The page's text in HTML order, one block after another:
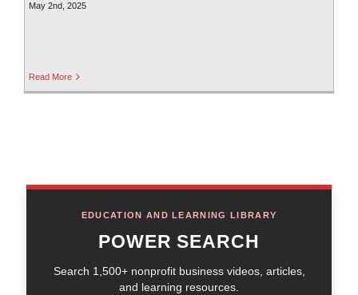
May 2nd, 2025
Read More
EDUCATION AND LEARNING LIBRARY
POWER SEARCH
Search 1,500+ nonprofit business videos, articles,
and learning resources.